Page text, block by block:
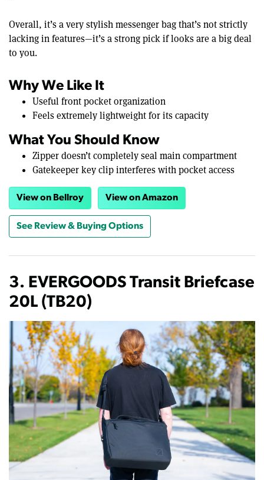
Overall, it’s a very stylish messenger bag that’s not strictly
lacking in features—it’s a strong pick if looks are a big deal
to you.
Why We Like It
Useful front pocket organization
Feels extremely lightweight for its capacity
What You Should Know
Zipper doesn’t completely seal main compartment
Gatekeeper key clip interferes with pocket access
View on Bellroy View on Amazon
See Review & Buying Options
3. EVERGOODS Transit Briefcase
20L (TB20)